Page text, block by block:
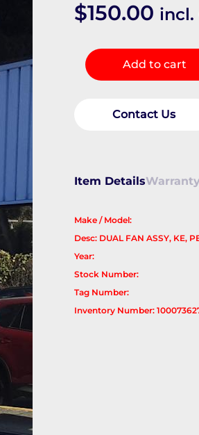
$150.00 incl.
Fan
quantity
Add to cart
Contact Us
Item DetailsWarranty
Make / Model:
Desc: DUAL FAN ASSY, KE,
Year:
Stock Number:
Tag Number:
Inventory Number: